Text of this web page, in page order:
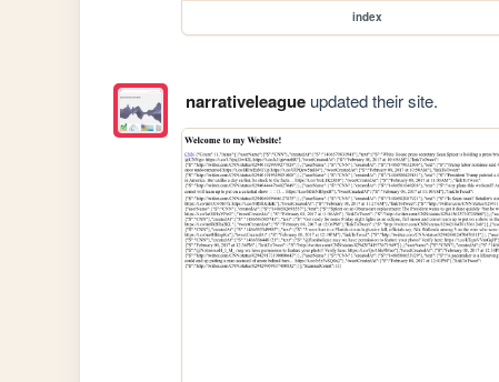
index
narrativeleagueupdated their site.